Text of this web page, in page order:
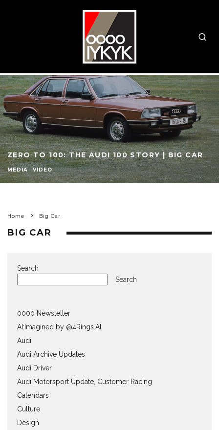
ZERO TO 100: THE AUDI 100 STORY | BIG CAR
MEDIA VIDEO
Home Big Car
BIG CAR
Search
Search
0000 Newsletter
AI:Imagined by @4Rings.AI
Audi
Audi Archive Updates
Audi Driver
Audi Motorsport Update, Customer Racing
Calendars
Culture
Design